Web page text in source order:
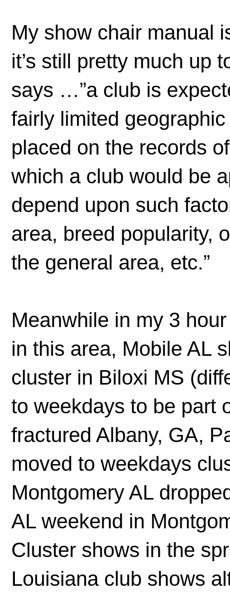
My show chair manual
it’s still pretty much up
says …”a club is
fairly limited
placed on the records
which a club would be
depend upon such
area, breed popularity,
the general area, etc.”
Meanwhile in my 3
in this area, Mobile AL
cluster in Biloxi MS
to weekdays to be part
fractured Albany, GA,
moved to weekdays
Montgomery AL
AL weekend in
Cluster shows in the
Louisiana club shows